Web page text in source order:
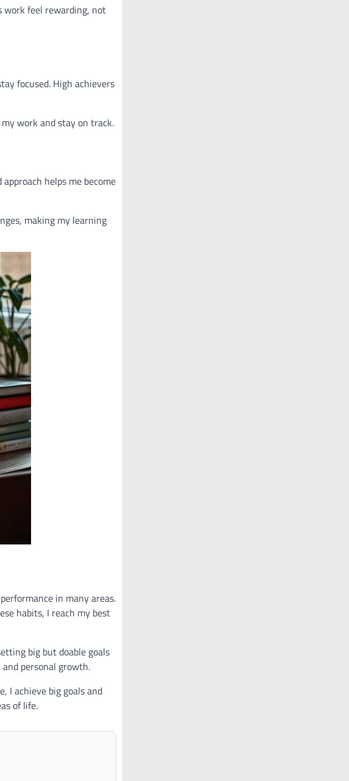
work feel rewarding, not
focused. High achievers
work and stay on track.
helps me become
making my learning
in many areas.
habits, I reach my best
big but doable goals
personal growth.
I achieve big goals and
of life.